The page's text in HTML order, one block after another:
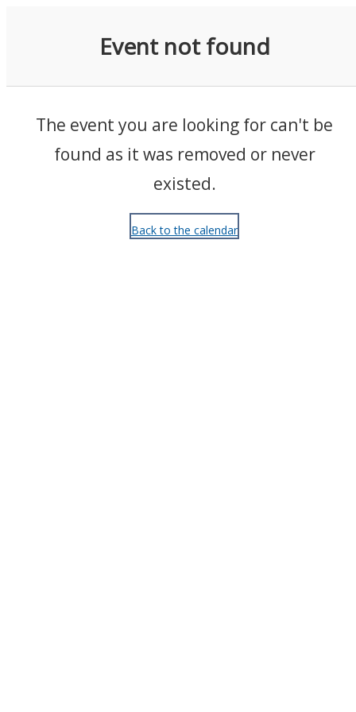
Event not found
The event you are looking for can't be
found as it was removed or never
existed.
Back to the calendar